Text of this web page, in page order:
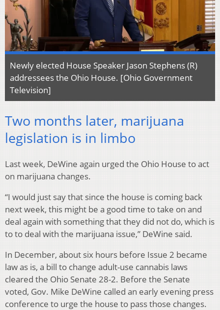
Newly elected House Speaker Jason Stephens (R)
addressees the Ohio House. [Ohio Government
Television]
Two months later, marijuana
legislation is in limbo
Last week, DeWine again urged the Ohio House to act
on marijuana changes.
“I would just say that since the house is coming back
next week, this might be a good time to take on and
deal again with something that they did not do, which is
to to deal with the marijuana issue,” DeWine said.
In December, about six hours before Issue 2 became
law as is, a bill to change adult-use cannabis laws
cleared the Ohio Senate 28-2. Before the Senate
voted, Gov. Mike DeWine called an early evening press
conference to urge the house to pass those changes.